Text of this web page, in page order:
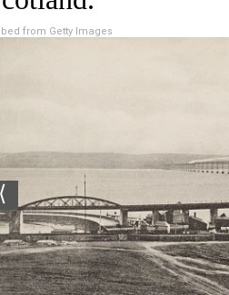
from Getty Images